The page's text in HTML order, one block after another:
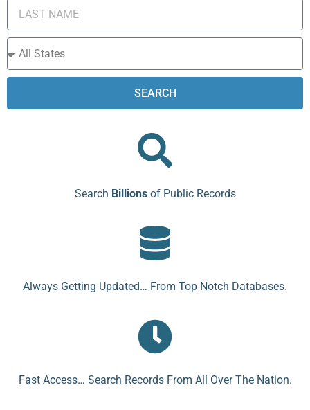
SEARCH
Search Billionsof Public Records
Always Getting Updated… From Top Notch Databases.
Fast Access… Search Records From All Over The Nation.